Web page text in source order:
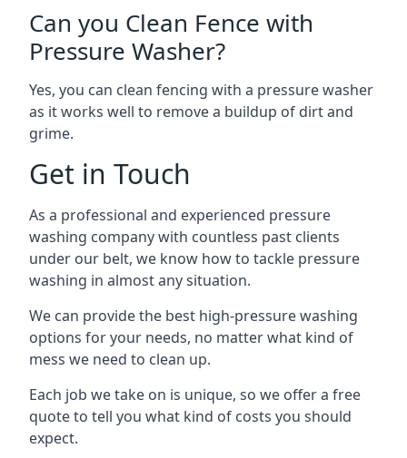
Can you Clean Fence with
Pressure Washer?
Yes, you can clean fencing with a pressure washer
as it works well to remove a buildup of dirt and
grime.
Get in Touch
As a professional and experienced pressure
washing company with countless past clients
under our belt, we know how to tackle pressure
washing in almost any situation.
We can provide the best high-pressure washing
options for your needs, no matter what kind of
mess we need to clean up.
Each job we take on is unique, so we offer a free
quote to tell you what kind of costs you should
expect.